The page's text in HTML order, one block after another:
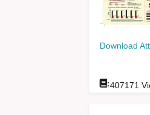
Download
:407171